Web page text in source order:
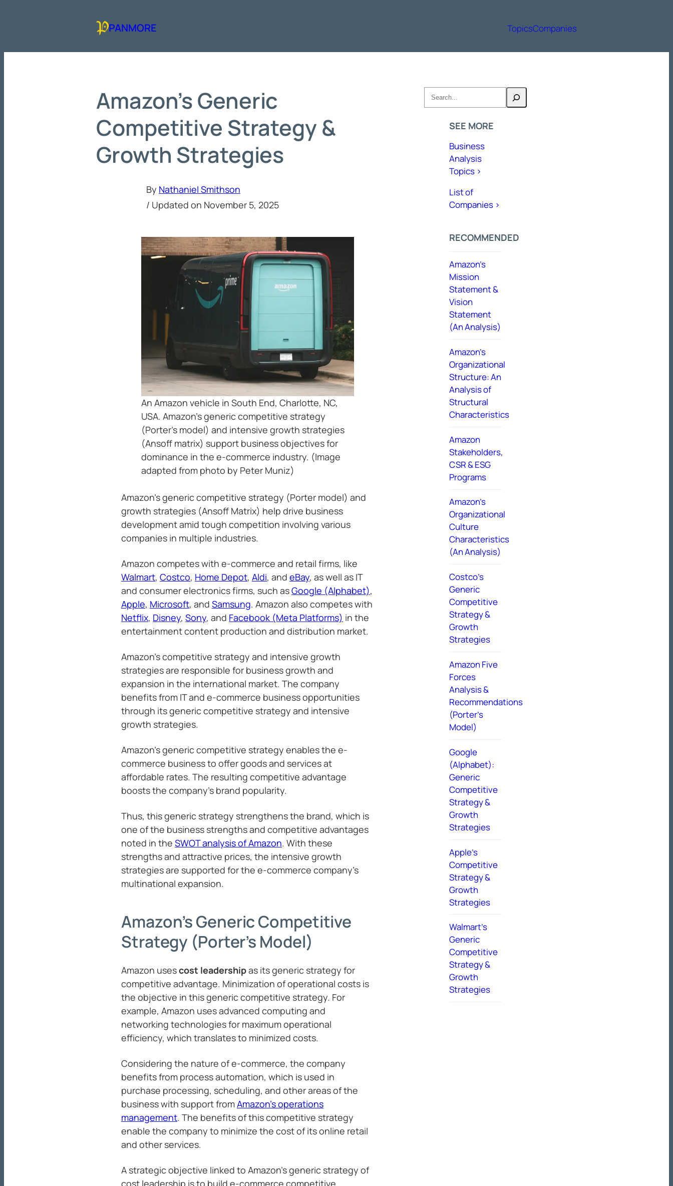
PANMORE TopicsCompanies
Amazon’s Generic
Competitive Strategy &
Growth Strategies
By Nathaniel Smithson
/ Updated on November 5, 2025
An Amazon vehicle in South End, Charlotte, NC,
USA. Amazon’s generic competitive strategy
(Porter’s model) and intensive growth strategies
(Ansoff matrix) support business objectives for
dominance in the e-commerce industry. (Image
adapted from photo by Peter Muniz)
Amazon’s generic competitive strategy (Porter model) and
growth strategies (Ansoff Matrix) help drive business
development amid tough competition involving various
companies in multiple industries.
Amazon competes with e-commerce and retail firms, like
Walmart, Costco, Home Depot, Aldi, and eBay, as well as IT
and consumer electronics firms, such asGoogle (Alphabet),
Apple, Microsoft, and Samsung. Amazon also competes with
Netflix, Disney, Sony, and Facebook (Meta Platforms) in the
entertainment content production and distribution market.
Amazon’s competitive strategy and intensive growth
strategies are responsible for business growth and
expansion in the international market. The company
benefits from IT and e-commerce business opportunities
through its generic competitive strategy and intensive
growth strategies.
Amazon’s generic competitive strategy enables the e-
commerce business to offer goods and services at
affordable rates. The resulting competitive advantage
boosts the company’s brand popularity.
Thus, this generic strategy strengthens the brand, which is
one of the business strengths and competitive advantages
noted in the SWOT analysis of Amazon. With these
strengths and attractive prices, the intensive growth
strategies are supported for the e-commerce company’s
multinational expansion.
Amazon’s Generic Competitive
Strategy (Porter’s Model)
Amazon usescost leadershipas its generic strategy for
competitive advantage. Minimization of operational costs is
the objective in this generic competitive strategy. For
example, Amazon uses advanced computing and
networking technologies for maximum operational
efficiency, which translates to minimized costs.
Considering the nature of e-commerce, the company
benefits from process automation, which is used in
purchase processing, scheduling, and other areas of the
business with support fromAmazon’s operations
management. The benefits of this competitive strategy
enable the company to minimize the cost of its online retail
and other services.
A strategic objective linked to Amazon’s generic strategy of
cost leadership is to build e-commerce competitive
Search
SEE MORE
Business
Analysis
Topics >
List of
Companies >
RECOMMENDED
Amazon’s
Mission
Statement &
Vision
Statement
(An Analysis)
Amazon’s
Organizational
Structure: An
Analysis of
Structural
Characteristics
Amazon
Stakeholders,
CSR & ESG
Programs
Amazon’s
Organizational
Culture
Characteristics
(An Analysis)
Costco’s
Generic
Competitive
Strategy &
Growth
Strategies
Amazon Five
Forces
Analysis &
Recommendations
(Porter’s
Model)
Google
(Alphabet):
Generic
Competitive
Strategy &
Growth
Strategies
Apple’s
Competitive
Strategy &
Growth
Strategies
Walmart’s
Generic
Competitive
Strategy &
Growth
Strategies